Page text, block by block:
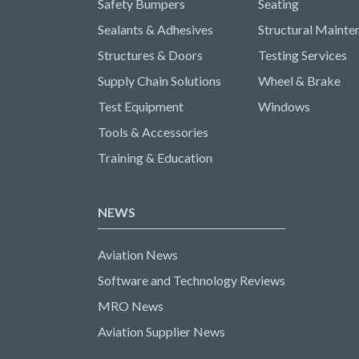
Safety Bumpers
Sealants & Adhesives
Structures & Doors
Supply Chain Solutions
Test Equipment
Tools & Accessories
Training & Education
Seating
Structural
Testing Services
Wheel & Brake
Windows
NEWS
Aviation News
Software and Technology Reviews
MRO News
Aviation Supplier News